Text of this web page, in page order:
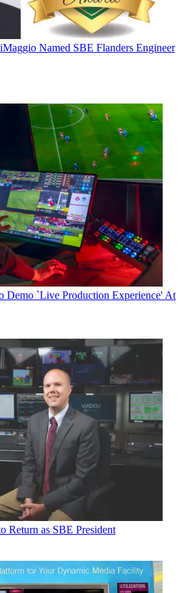
Named SBE Flanders Engineer
Demo `Live Production Experience' At
Return as SBE President